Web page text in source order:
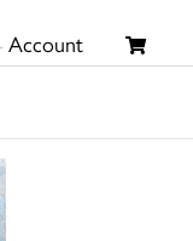
Account